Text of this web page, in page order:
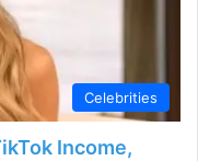
Celebrities
Income,